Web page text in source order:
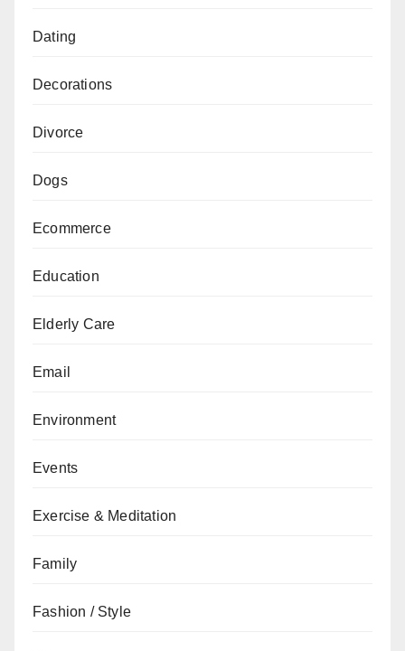
Dating
Decorations
Divorce
Dogs
Ecommerce
Education
Elderly Care
Email
Environment
Events
Exercise & Meditation
Family
Fashion / Style